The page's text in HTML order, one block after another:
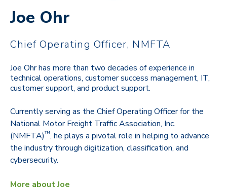
Joe Ohr
Chief Operating Officer, NMFTA
Joe Ohr has more than two decades of experience in
technical operations, customer success management, IT,
customer support, and product support.
Currently serving as the Chief Operating Officer for the
National Motor Freight Traffic Association, Inc.
(NMFTA)™, he plays a pivotal role in helping to advance
the industry through digitization, classification, and
cybersecurity.
More about Joe